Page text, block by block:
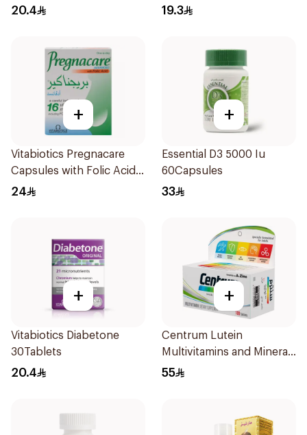
20.4
Chewable 30Tablets
19.3
+
Vitabiotics Pregnacare
Capsules with Folic Acid
30Capsules
24
+
Essential D3 5000 Iu
60Capsules
33
+
Vitabiotics Diabetone
30Tablets
20.4
+
Centrum Lutein
Multivitamins and Minerals
100Tablets
55